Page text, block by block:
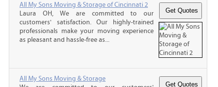
All My Sons Moving & Storage of Cincinnati 2
Laura OH, We are committed to our
customers' satisfaction. Our highly-trained
professionals make your moving experience
as pleasant and hassle-free as...
All My Sons Moving & Storage